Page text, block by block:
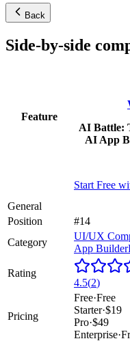
Back
Side-by-side
Feature
AI Battle:
AI App
Start Free
General
Position
#14
Category
UI/UX
App Builder
Rating
4.5(2)
Pricing
Free·Free
Starter·$19
Pro·$49
Enterprise·